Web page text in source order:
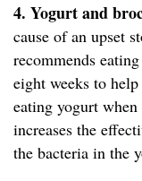
4. Yogurt and
cause of an upset
recommends
eight weeks to
eating yogurt
increases the
the bacteria in the